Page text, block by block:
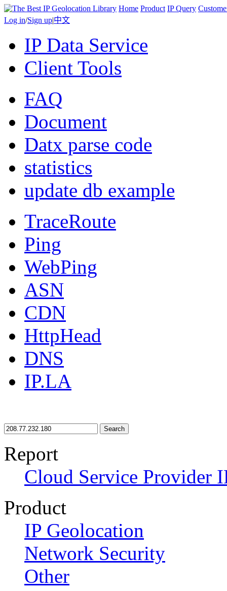
Home Product IP Query
Log in/Sign up|中文
IP Data Service
Client Tools
FAQ
Document
Datx parse code
statistics
update db example
TraceRoute
Ping
WebPing
ASN
CDN
HttpHead
DNS
IP.LA
Search
Report
Cloud Service Provider
Product
IP Geolocation
Network Security
Other